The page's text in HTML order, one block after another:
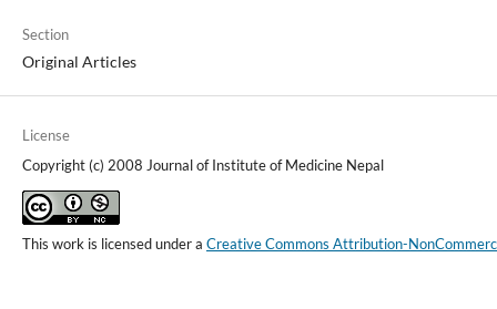
Section
Original Articles
License
Copyright (c) 2008 Journal of Institute of Medicine Nepal
This work is licensed under a Creative Commons Attribution-